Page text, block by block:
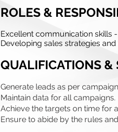
ROLES &
Excellent communication skills
Developing sales strategies
QUALIFICATIONS &
Generate leads as per
Maintain data for all campaigns.
Achieve the targets on time for
Ensure to abide by the rules